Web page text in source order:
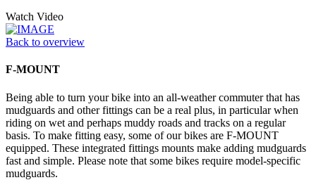
Watch Video
Back to overview
F-MOUNT
Being able to turn your bike into an all-weather commuter that has
mudguards and other fittings can be a real plus, in particular when
riding on wet and perhaps muddy roads and tracks on a regular
basis. To make fitting easy, some of our bikes are F-MOUNT
equipped. These integrated fittings mounts make adding mudguards
fast and simple. Please note that some bikes require model-specific
mudguards.